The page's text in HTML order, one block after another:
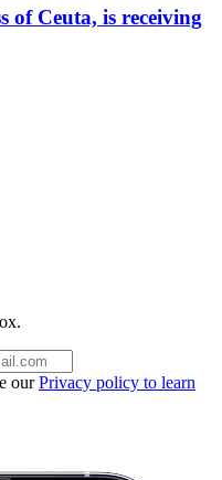
of Ceuta, is receiving
ourPrivacy policy to learn